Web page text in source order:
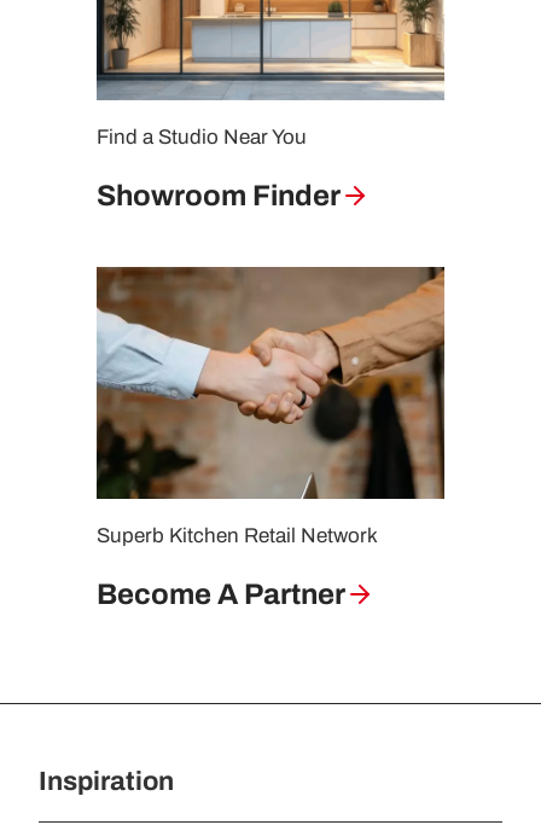
Find a Studio Near You
Showroom Finder
Superb Kitchen Retail Network
Become A Partner
Inspiration